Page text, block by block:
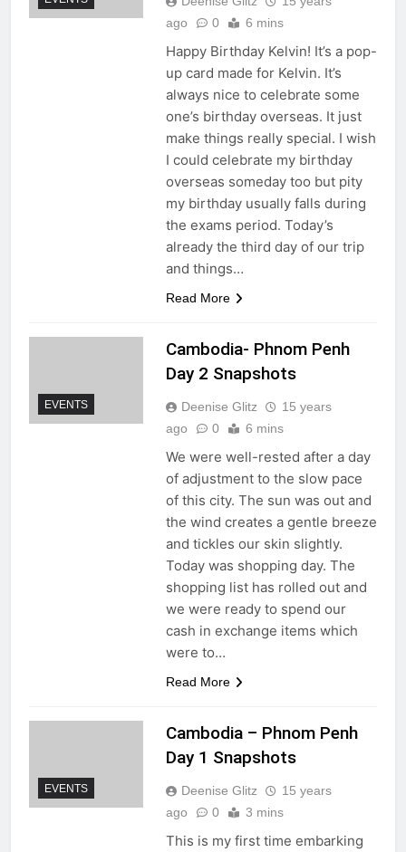
ago
0 6 mins
Happy Birthday Kelvin! It’s a pop-
up card made for Kelvin. It’s
always nice to celebrate some
one’s birthday overseas. It just
make things really special. I wish
I could celebrate my birthday
overseas someday too but pity
my birthday usually falls during
the exams period. Today’s
already the third day of our trip
and things…
Read More
EVENTS
Cambodia- Phnom Penh
Day 2 Snapshots
Deenise Glitz
15 years
ago
0 6 mins
We were well-rested after a day
of adjustment to the slow pace
of this city. The sun was out and
the wind creates a gentle breeze
and tickles our skin slightly.
Today was shopping day. The
shopping list has rolled out and
we were ready to spend our
cash in exchange items which
were to…
Read More
EVENTS
Cambodia – Phnom Penh
Day 1 Snapshots
Deenise Glitz
15 years
ago
0 3 mins
This is my first time embarking